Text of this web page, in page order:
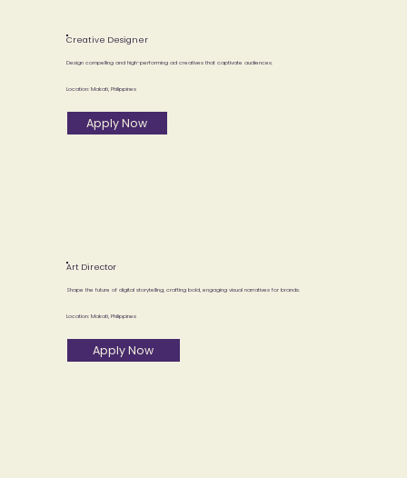
Creative Designer
Design compelling and high-performing ad creatives that captivate audiences.
Location: Makati, Philippines
Apply Now
Art Director
Shape the future of digital storytelling, crafting bold, engaging visual narratives for brands.
Location: Makati, Philippines
Apply Now